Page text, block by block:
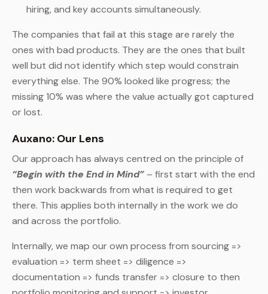
hiring, and key accounts simultaneously.
The companies that fail at this stage are rarely the
ones with bad products. They are the ones that built
well but did not identify which step would constrain
everything else. The 90% looked like progress; the
missing 10% was where the value actually got captured
or lost.
Auxano: Our Lens
Our approach has always centred on the principle of
“Begin with the End in Mind” – first start with the end
then work backwards from what is required to get
there. This applies both internally in the work we do
and across the portfolio.
Internally, we map our own process from sourcing =>
evaluation => term sheet => diligence =>
documentation => funds transfer => closure to then